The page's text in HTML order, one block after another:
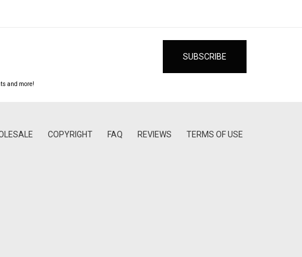
and more!
COPYRIGHT FAQ REVIEWS TERMS OF USE